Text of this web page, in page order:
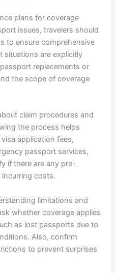
plans for coverage
issues, travelers should
to ensure comprehensive
situations are explicitly
replacements or
the scope of coverage
claim procedures and
the process helps
application fees,
passport services,
if there are any pre-
costs.
limitations and
whether coverage applies
as lost passports due to
Also, confirm
to prevent surprises